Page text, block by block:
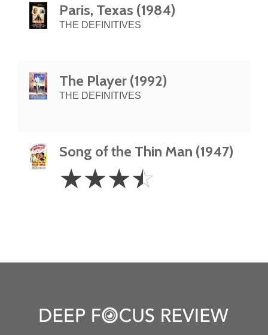
Paris, Texas (1984)
THE DEFINITIVES
The Player (1992)
THE DEFINITIVES
Song of the Thin Man (1947)
3.5
Stars
☆☆☆☆